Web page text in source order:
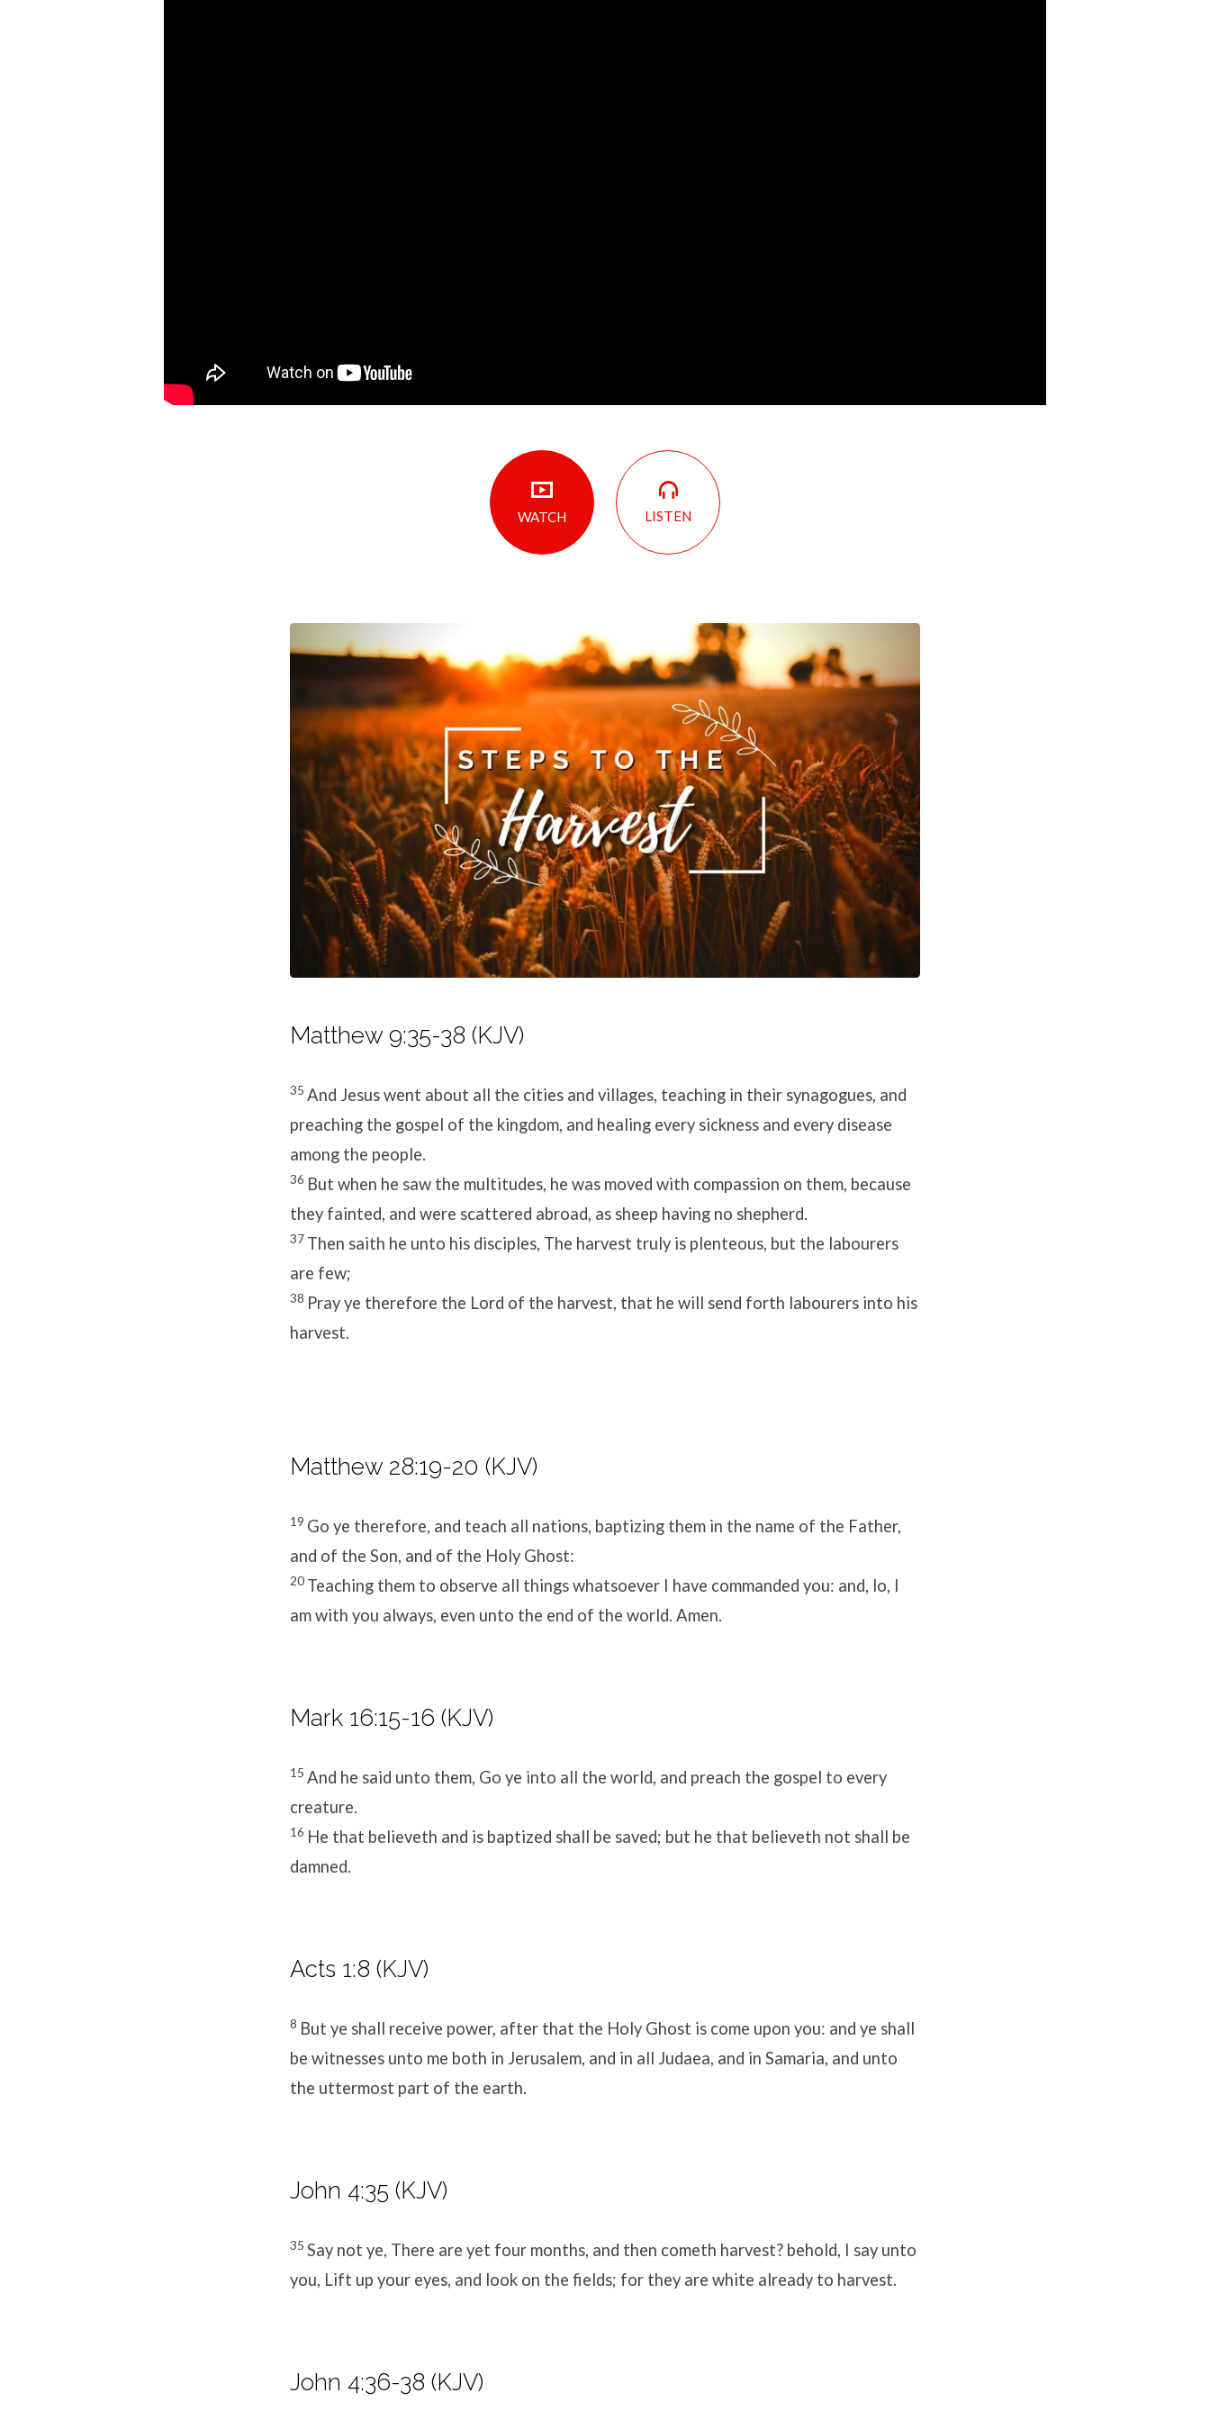
WATCH LISTEN
Matthew 9:35-38 (KJV)
35 And Jesus went about all the cities and villages, teaching in their synagogues, and
preaching the gospel of the kingdom, and healing every sickness and every disease
among the people.
36 But when he saw the multitudes, he was moved with compassion on them, because
they fainted, and were scattered abroad, as sheep having no shepherd.
37 Then saith he unto his disciples, The harvest truly is plenteous, but the labourers
are few;
38 Pray ye therefore the Lord of the harvest, that he will send forth labourers into his
harvest.
Matthew 28:19-20 (KJV)
19 Go ye therefore, and teach all nations, baptizing them in the name of the Father,
and of the Son, and of the Holy Ghost:
20 Teaching them to observe all things whatsoever I have commanded you: and, lo, I
am with you always, even unto the end of the world. Amen.
Mark 16:15-16 (KJV)
15 And he said unto them, Go ye into all the world, and preach the gospel to every
creature.
16 He that believeth and is baptized shall be saved; but he that believeth not shall be
damned.
Acts 1:8 (KJV)
8 But ye shall receive power, after that the Holy Ghost is come upon you: and ye shall
be witnesses unto me both in Jerusalem, and in all Judaea, and in Samaria, and unto
the uttermost part of the earth.
John 4:35 (KJV)
35 Say not ye, There are yet four months, and then cometh harvest? behold, I say unto
you, Lift up your eyes, and look on the fields; for they are white already to harvest.
John 4:36-38 (KJV)